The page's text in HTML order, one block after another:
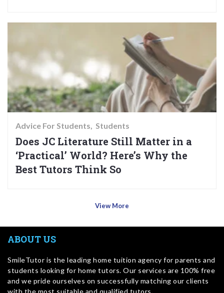
Advice For Students Students
Does JC Literature Still Matter in a
‘Practical’ World? Here’s Why the
Best Tutors Think So
View More
ABOUT US
SmileTutor is the leading home tuition agency for parents and
students looking for home tutors. Our services are 100% free
and we pride ourselves on successfully matching our clients